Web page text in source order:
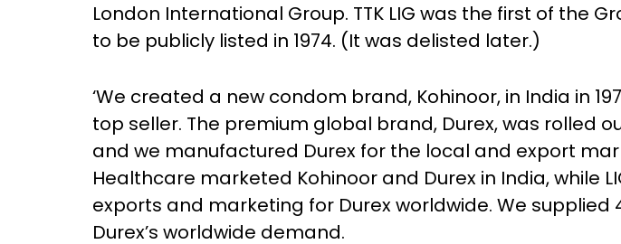
London International Group. TTK LIG was the first of the
to be publicly listed in 1974. (It was delisted later.)
‘We created a new condom brand, Kohinoor, in India in
top seller. The premium global brand, Durex, was rolled
and we manufactured Durex for the local and export
Healthcare marketed Kohinoor and Durex in India, while
exports and marketing for Durex worldwide. We supplied
Durex’s worldwide demand.